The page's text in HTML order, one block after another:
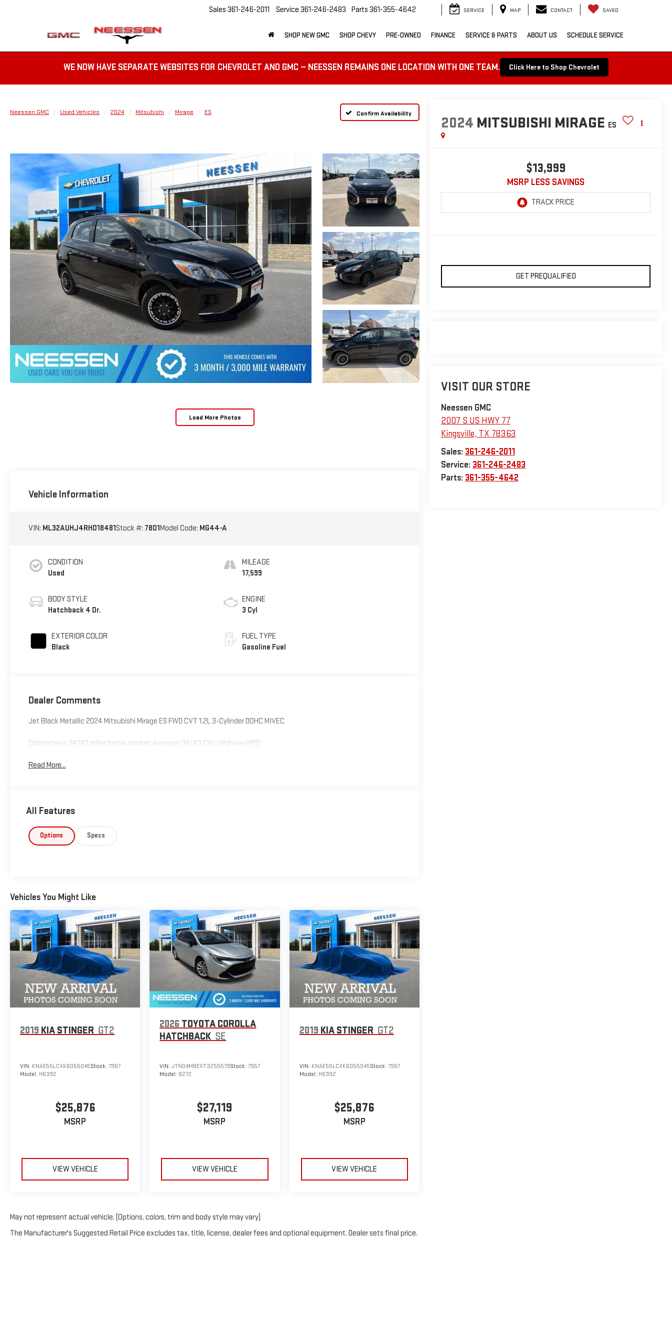
Sales 361-246-2011 Service 361-246-2483 Parts 361-355-4642 SERVICE MAP CONTACT SAVED
SHOP NEW GMC SHOP CHEVY PRE-OWNED FINANCE SERVICE & PARTS ABOUT US SCHEDULE SERVICE
WE NOW HAVE SEPARATE WEBSITES FOR CHEVROLET AND GMC — NEESSEN REMAINS ONE LOCATION WITH ONE TEAM. Click Here to Shop Chevrolet
Neessen GMC Used Vehicles 2024 Mitsubishi Mirage ES Confirm Availability
Load More Photos
2024 MITSUBISHI MIRAGE ES
$13,999
MSRP LESS SAVINGS
GET PREQUALIFIED
VISIT OUR STORE
Neessen GMC
2007 S US HWY 77
Kingsville, TX 78363
Sales: 361-246-2011
Service: 361-246-2483
Parts: 361-355-4642
Vehicle Information
VIN: ML32AUHJ4RH018481Stock #: 7801Model Code: MG44-A
CONDITION
Used
BODY STYLE
Hatchback 4 Dr.
EXTERIOR COLOR
Black
MILEAGE
17,599
ENGINE
3 Cyl
FUEL TYPE
Gasoline Fuel
Dealer Comments
Jet Black Metallic 2024 Mitsubishi Mirage ES FWD CVT 1.2L 3-Cylinder DOHC MIVEC
Odometer is 24741 miles below market average! 36/43 City/Highway MPG
Read More...
All Features
Options Specs
Vehicles You Might Like
2019 KIA STINGER GT2
VIN: KNAE55LCXK6055045Stock: 7967
Model: H6392
$25,876
MSRP
VIEW VEHICLE
2026 TOYOTA COROLLA
HATCHBACK SE
VIN:JTND4MBEXT3255579Stock:7957
Model: 6272
$27,119
MSRP
VIEW VEHICLE
2019 KIA STINGER GT2
VIN: KNAE55LCXK6055045Stock: 7967
Model: H6392
$25,876
MSRP
VIEW VEHICLE
May not represent actual vehicle. (Options, colors, trim and body style may vary)
The Manufacturer's Suggested Retail Price excludes tax, title, license, dealer fees and optional equipment. Dealer sets final price.